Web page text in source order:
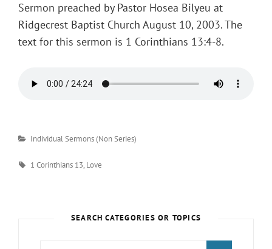
Sermon preached by Pastor Hosea Bilyeu at
Ridgecrest Baptist Church August 10, 2003. The
text for this sermon is 1 Corinthians 13:4-8.
Categories
Individual Sermons (Non Series)
Tags
1 Corinthians 13, Love
SEARCH CATEGORIES OR TOPICS